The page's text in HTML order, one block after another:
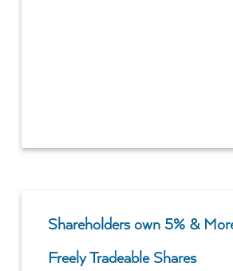
Shareholders own 5% &
Freely Tradeable Shares